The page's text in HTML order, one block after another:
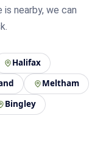
nearby, we can
Halifax
Meltham
Bingley